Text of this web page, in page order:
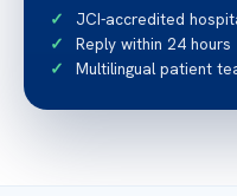
JCI-accredited
Reply within 24 hours
Multilingual patient